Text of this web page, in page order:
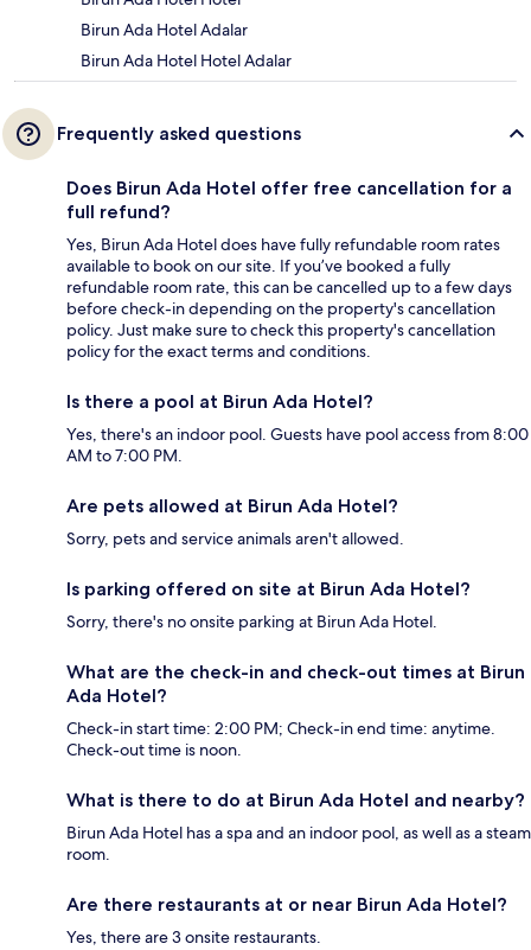
Birun Ada Hotel Adalar
Birun Ada Hotel Hotel Adalar
Frequently asked questions
Does Birun Ada Hotel offer free cancellation for a
full refund?
Yes, Birun Ada Hotel does have fully refundable room rates
available to book on our site. If you’ve booked a fully
refundable room rate, this can be cancelled up to a few days
before check-in depending on the property's cancellation
policy. Just make sure to check this property's cancellation
policy for the exact terms and conditions.
Is there a pool at Birun Ada Hotel?
Yes, there's an indoor pool. Guests have pool access from 8:00
AM to 7:00 PM.
Are pets allowed at Birun Ada Hotel?
Sorry, pets and service animals aren't allowed.
Is parking offered on site at Birun Ada Hotel?
Sorry, there's no onsite parking at Birun Ada Hotel.
What are the check-in and check-out times at Birun
Ada Hotel?
Check-in start time: 2:00 PM; Check-in end time: anytime.
Check-out time is noon.
What is there to do at Birun Ada Hotel and nearby?
Birun Ada Hotel has a spa and an indoor pool, as well as a steam
room.
Are there restaurants at or near Birun Ada Hotel?
Yes, there are 3 onsite restaurants.